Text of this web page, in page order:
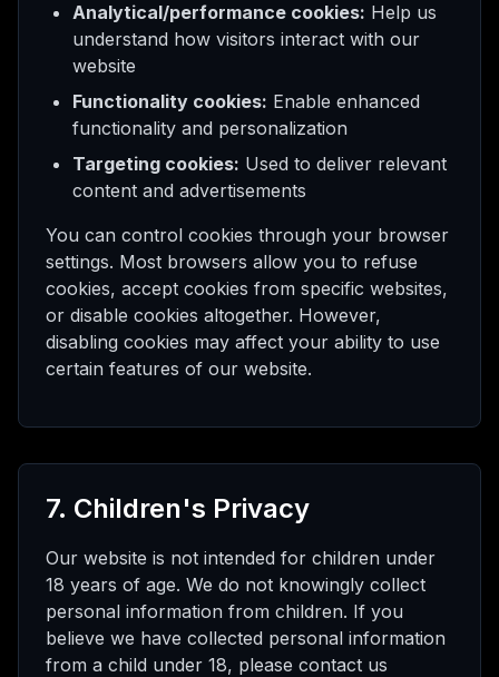
Analytical/performance cookies: Help us
understand how visitors interact with our
website
Functionality cookies: Enable enhanced
functionality and personalization
Targeting cookies: Used to deliver relevant
content and advertisements
You can control cookies through your browser
settings. Most browsers allow you to refuse
cookies, accept cookies from specific websites,
or disable cookies altogether. However,
disabling cookies may affect your ability to use
certain features of our website.
7. Children's Privacy
Our website is not intended for children under
18 years of age. We do not knowingly collect
personal information from children. If you
believe we have collected personal information
from a child under 18, please contact us